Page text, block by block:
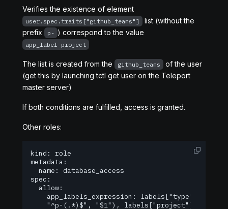
Verifies the existence of element
user.spec.traits["github_teams"]
list (without the
prefix
p- ) correspond to the value
app_label project
The list is created from the github_teams
of the user
(get this by launching tctl get user on the Teleport
master server)
If both conditions are fulfilled, access is granted.
Other roles:
kind: role
metadata:
  name: database_access
spec:
  allow:
app_labels_expression: labels["type"] ==